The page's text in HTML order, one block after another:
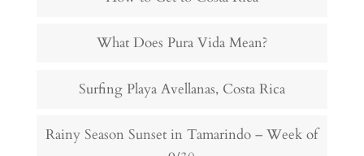
What Does Pura Vida Mean?
Surfing Playa Avellanas, Costa Rica
Rainy Season Sunset in Tamarindo – Week of